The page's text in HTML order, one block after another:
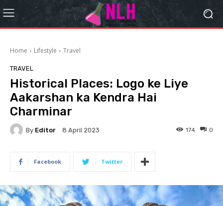
Home Lifestyle Travel
TRAVEL
Historical Places: Logo ke Liye
Aakarshan ka Kendra Hai
Charminar
By Editor 8 April 2023 0
174
Facebook Twitter